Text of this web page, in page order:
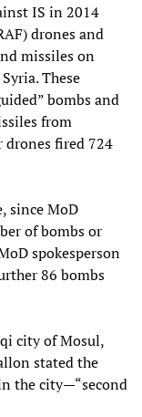
IS in 2014
drones and
missiles on
These
bombs and
from
drones fired 724
since MoD
of bombs or
spokesperson
86 bombs
city of Mosul,
stated the
the city—“second